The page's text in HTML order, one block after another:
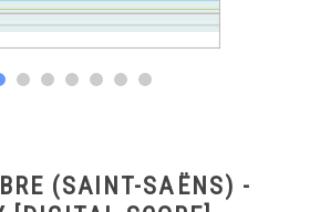
(SAINT-SAËNS) -